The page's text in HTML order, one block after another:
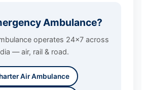
Ambulance?
operates 24x7 across
— air, rail & road.
Air Ambulance